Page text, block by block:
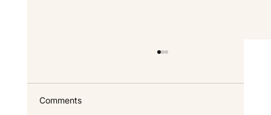
Everything we get asked most often about
Comments